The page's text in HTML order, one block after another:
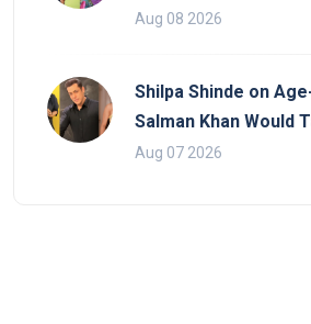
Aug 08 2026
Shilpa Shinde on
Salman Khan Would
Aug 07 2026